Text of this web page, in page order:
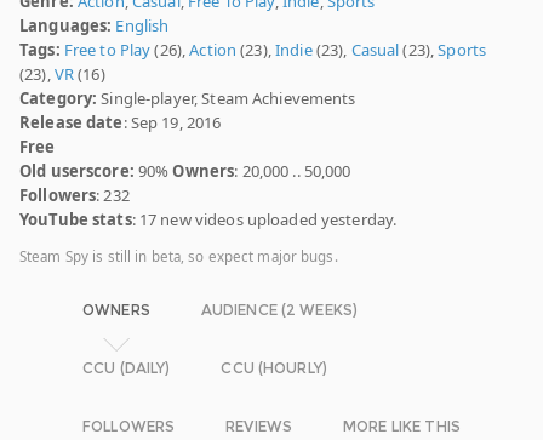
Languages: English
Tags: Free to Play(26),Action (23),Indie(23), Casual(23),Sports
(23),VR(16)
Category: Single-player, Steam Achievements
Release date: Sep 19, 2016
Free
Old userscore: 90%Owners: 20,000 .. 50,000
Followers: 232
YouTube stats: 17 new videos uploaded yesterday.
Steam Spy is still in beta, so expect major bugs.
OWNERS AUDIENCE (2 WEEKS)
CCU (DAILY) CCU (HOURLY)
FOLLOWERS REVIEWS MORE LIKE THIS